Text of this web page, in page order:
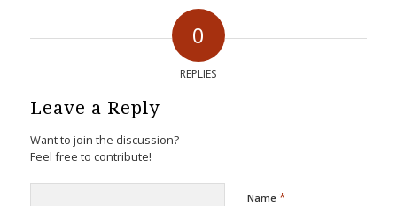
0
REPLIES
Leave a Reply
Want to join the discussion?
Feel free to contribute!
Name *